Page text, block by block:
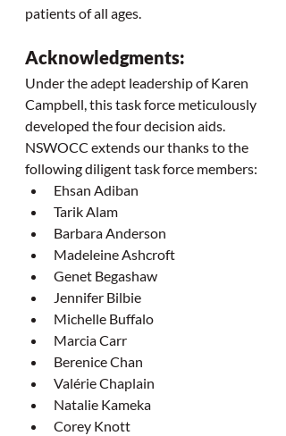
patients of all ages.
Acknowledgments:
Under the adept leadership of Karen
Campbell, this task force meticulously
developed the four decision aids.
NSWOCC extends our thanks to the
following diligent task force members:
Ehsan Adiban
Tarik Alam
Barbara Anderson
Madeleine Ashcroft
Genet Begashaw
Jennifer Bilbie
Michelle Buffalo
Marcia Carr
Berenice Chan
Valérie Chaplain
Natalie Kameka
Corey Knott